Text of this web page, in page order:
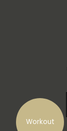
Workout